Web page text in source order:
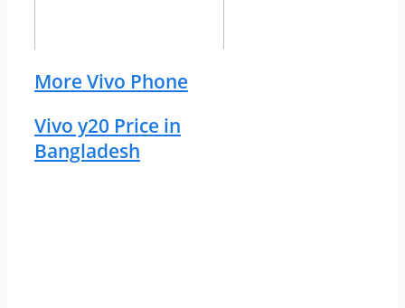
More Vivo Phone
Vivo y20 Price in
Bangladesh